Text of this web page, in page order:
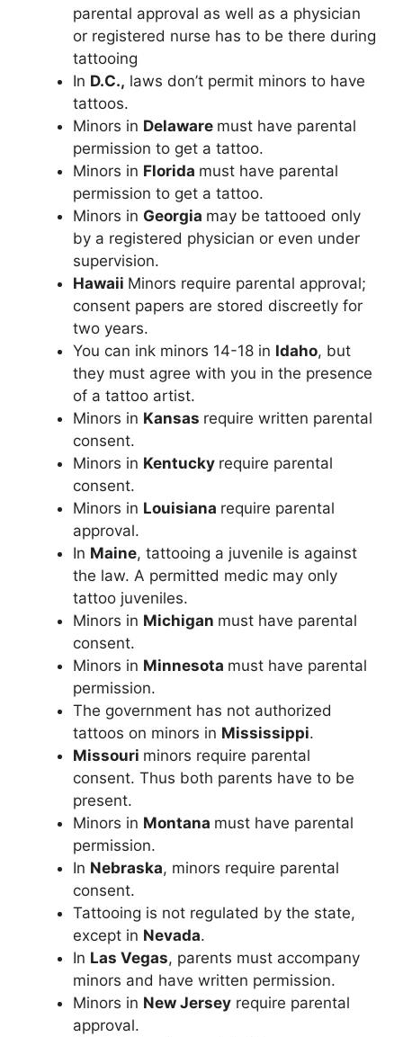
parental approval as well as a physician
or registered nurse has to be there during
tattooing
In D.C., laws don’t permit minors to have
tattoos.
Minors in Delaware must have parental
permission to get a tattoo.
Minors in Florida must have parental
permission to get a tattoo.
Minors in Georgia may be tattooed only
by a registered physician or even under
supervision.
Hawaii Minors require parental approval;
consent papers are stored discreetly for
two years.
You can ink minors 14-18 in Idaho, but
they must agree with you in the presence
of a tattoo artist.
Minors in Kansas require written parental
consent.
Minors in Kentucky require parental
consent.
Minors in Louisiana require parental
approval.
In Maine, tattooing a juvenile is against
the law. A permitted medic may only
tattoo juveniles.
Minors in Michigan must have parental
consent.
Minors in Minnesota must have parental
permission.
The government has not authorized
tattoos on minors in Mississippi.
Missouri minors require parental
consent. Thus both parents have to be
present.
Minors in Montana must have parental
permission.
In Nebraska, minors require parental
consent.
Tattooing is not regulated by the state,
except in Nevada.
In Las Vegas, parents must accompany
minors and have written permission.
Minors in New Jersey require parental
approval.